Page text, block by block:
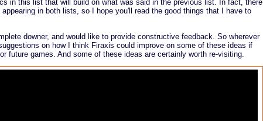
in this list that will build on what was said in the previous list. In fact, there
in both lists, so I hope you'll read the good things that I have to
downer, and would like to provide constructive feedback. So wherever
on how I think Firaxis could improve on some of these ideas if
future games. And some of these ideas are certainly worth re-visiting.